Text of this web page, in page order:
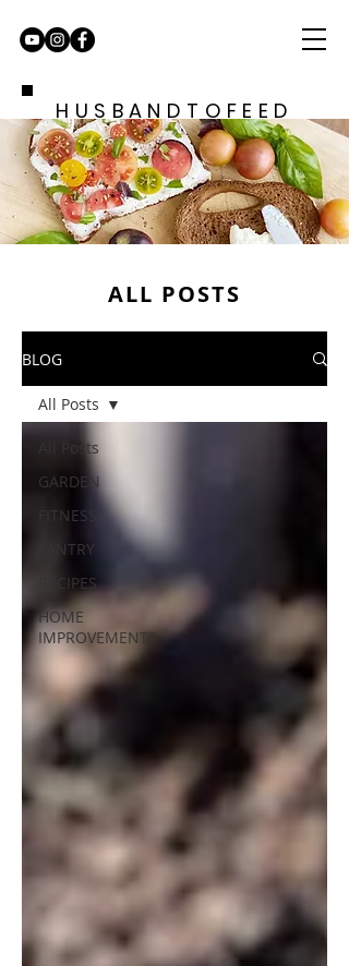
HUSBANDTOFEED
ALL POSTS
BLOG
All Posts
GARDEN
FITNESS
PANTRY
RECIPES
HOME
IMPROVEMENTS
All Posts